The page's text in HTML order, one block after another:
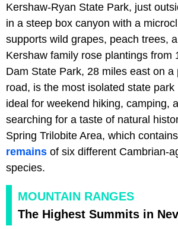
Kershaw-Ryan State Park, just
in a steep box canyon with a
supports wild grapes, peach trees,
Kershaw family rose plantings from
Dam State Park, 28 miles east on a
road, is the most isolated state
ideal for weekend hiking, camping,
searching for a taste of natural
Spring Trilobite Area, which contains
remains of six different Cambrian-
species.
MOUNTAIN RANGES
The Highest Summits in